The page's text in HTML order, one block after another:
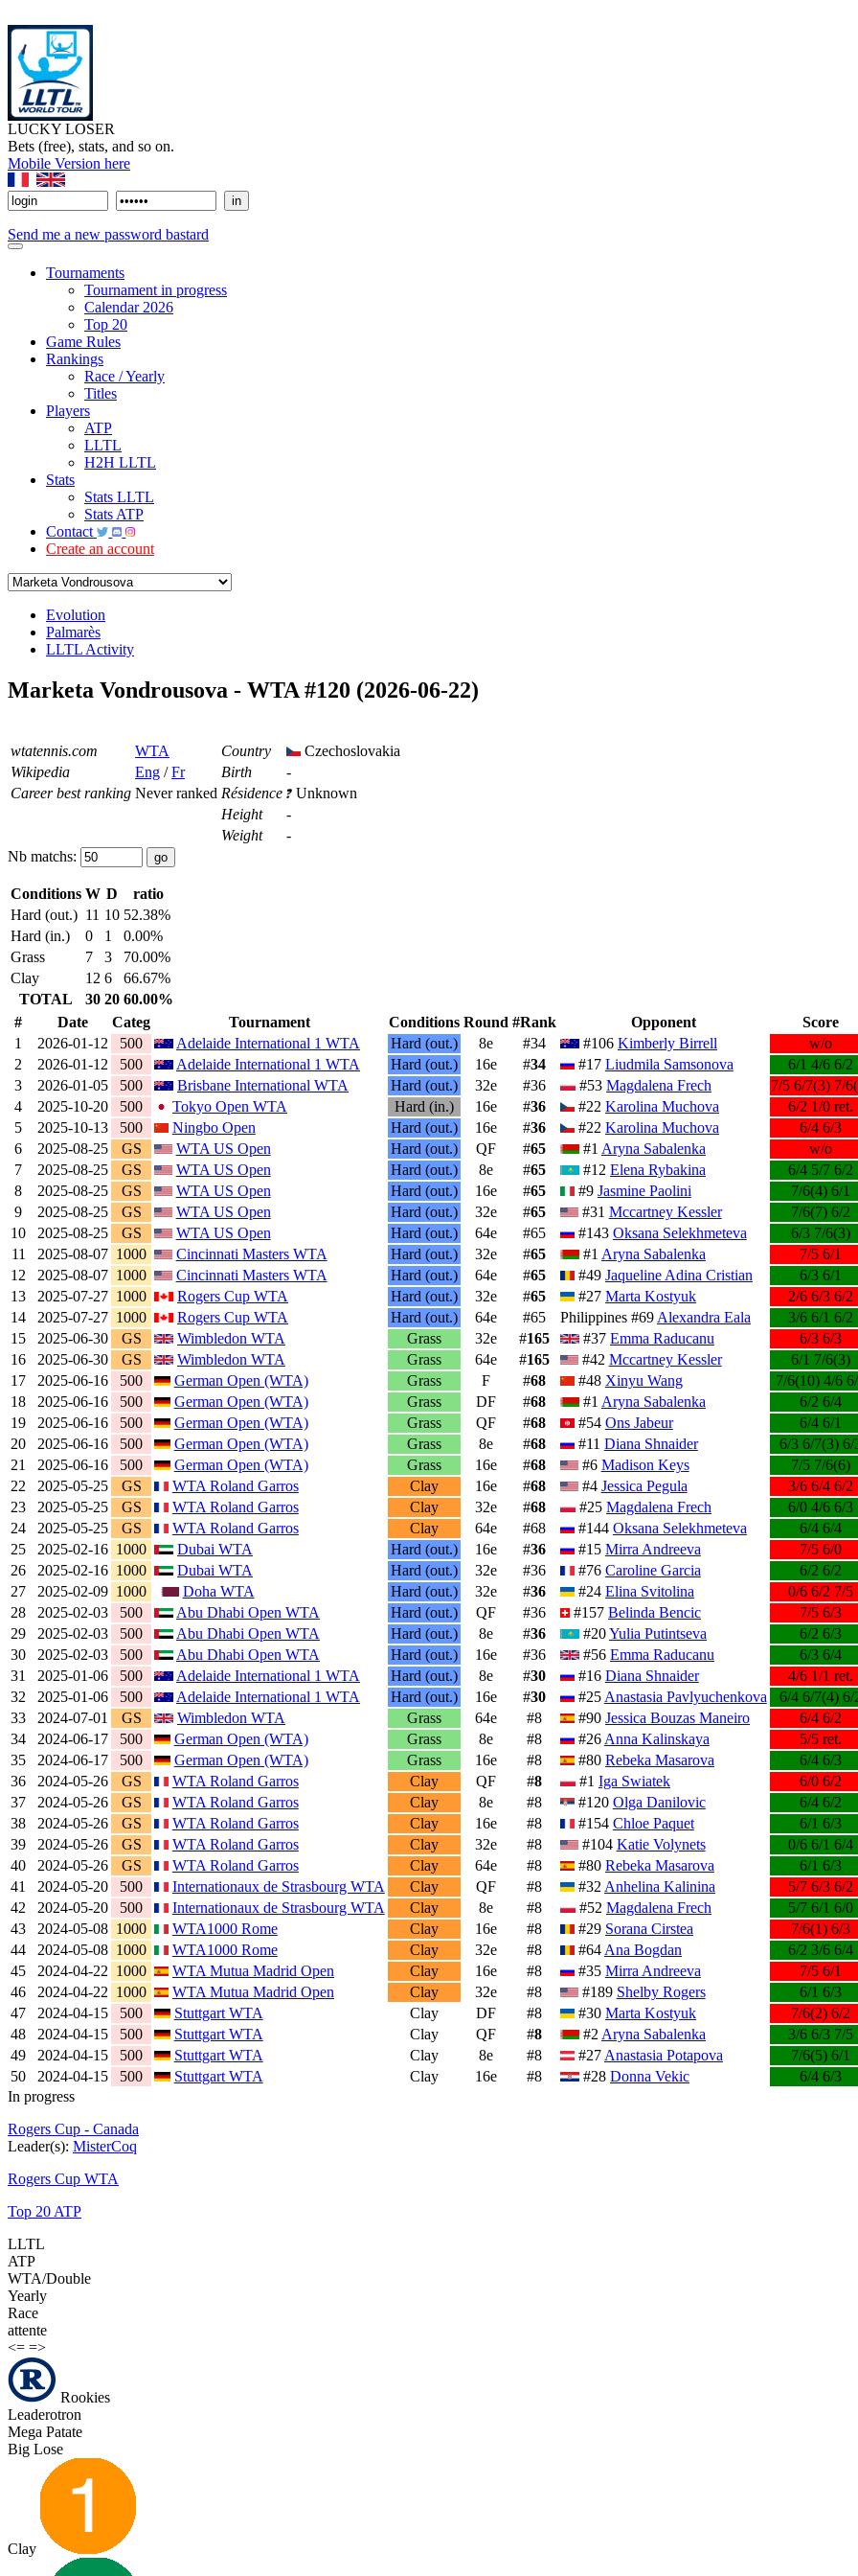
LUCKY LOSER
Bets (free), stats, and so on.
Mobile Version here
Send me a new password bastard
Tournaments
Tournament in progress
Calendar 2026
Top 20
Game Rules
Rankings
Race / Yearly
Titles
Players
ATP
LLTL
H2H LLTL
Stats
Stats LLTL
Stats ATP
Contact
Create an account
Evolution
Palmarès
LLTL Activity
Marketa Vondrousova - WTA #120 (2026-06-22)
wtatennis.com WTA Country
Czechoslovakia
Wikipedia
Eng /Fr Birth
-
Career best ranking Never ranked Résidence Unknown
Height
-
Weight
-
Nb matchs:
Conditions W D
ratio
Hard (out.) 11 10 52.38%
Hard (in.)
0 1
0.00%
Grass
7 3
70.00%
Clay
12 6
66.67%
TOTAL
30 20 60.00%
#
Date Categ Tournament Conditions Round #Rank Opponent
Score
1
2026-01-12 500 Adelaide International 1 WTA Hard (out.) 8e #34 #106 Kimberly Birrell
w/o
2
2026-01-12 500 Adelaide International 1 WTA Hard (out.) 16e #34 #17 Liudmila Samsonova
6/1 4/6 6/2
3
2026-01-05 500 Brisbane International WTA Hard (out.) 32e #36 #53 Magdalena Frech
7/5 6/7(3) 7/
4
2025-10-20 500 Tokyo Open WTA Hard (in.) 16e #36 #22 Karolina Muchova
6/2 1/0 ret.
5
2025-10-13 500 Ningbo Open Hard (out.) 16e #36 #22 Karolina Muchova
6/4 6/3
6
2025-08-25 GS WTA US Open Hard (out.) QF #65 #1 Aryna Sabalenka
w/o
7
2025-08-25 GS WTA US Open Hard (out.) 8e #65 #12 Elena Rybakina
6/4 5/7 6/2
8
2025-08-25 GS WTA US Open Hard (out.) 16e #65 #9 Jasmine Paolini
7/6(4) 6/1
9
2025-08-25 GS WTA US Open Hard (out.) 32e #65 #31 Mccartney Kessler
7/6(7) 6/2
10
2025-08-25 GS WTA US Open Hard (out.) 64e #65 #143 Oksana Selekhmeteva
6/3 7/6(3)
11
2025-08-07 1000 Cincinnati Masters WTA Hard (out.) 32e #65 #1 Aryna Sabalenka
7/5 6/1
12
2025-08-07 1000 Cincinnati Masters WTA Hard (out.) 64e #65 #49 Jaqueline Adina Cristian
6/3 6/1
13
2025-07-27 1000 Rogers Cup WTA Hard (out.) 32e #65 #27Marta Kostyuk
2/6 6/3 6/2
14
2025-07-27 1000 Rogers Cup WTA Hard (out.) 64e #65 Philippines #69 Alexandra Eala
3/6 6/1 6/2
15
2025-06-30 GS Wimbledon WTA Grass 32e #165 #37 Emma Raducanu
6/3 6/3
16
2025-06-30 GS Wimbledon WTA Grass 64e #165 #42 Mccartney Kessler
6/1 7/6(3)
17
2025-06-16 500 German Open (WTA) Grass F #68 #48 Xinyu Wang
7/6(10) 4/6
18
2025-06-16 500 German Open (WTA) Grass DF #68 #1 Aryna Sabalenka
6/2 6/4
19
2025-06-16 500 German Open (WTA) Grass QF #68 #54 Ons Jabeur
6/4 6/1
20
2025-06-16 500 German Open (WTA) Grass 8e #68 #11 Diana Shnaider
6/3 6/7(3) 6/
21
2025-06-16 500 German Open (WTA) Grass 16e #68 #6 Madison Keys
7/5 7/6(6)
22
2025-05-25 GS WTA Roland Garros Clay 16e #68 #4 Jessica Pegula
3/6 6/4 6/2
23
2025-05-25 GS WTA Roland Garros Clay 32e #68 #25 Magdalena Frech
6/0 4/6 6/3
24
2025-05-25 GS WTA Roland Garros Clay 64e #68 #144 Oksana Selekhmeteva
6/4 6/4
25
2025-02-16 1000 Dubai WTA Hard (out.) 16e #36 #15 Mirra Andreeva
7/5 6/0
26
2025-02-16 1000 Dubai WTA Hard (out.) 32e #36 #76 Caroline Garcia
6/2 6/2
27
2025-02-09 1000 Doha WTA Hard (out.) 32e #36 #24Elina Svitolina
0/6 6/2 7/5
28
2025-02-03 500 Abu Dhabi Open WTA Hard (out.) QF #36 #157 Belinda Bencic
7/5 6/3
29
2025-02-03 500 Abu Dhabi Open WTA Hard (out.) 8e #36 #20Yulia Putintseva
6/2 6/3
30
2025-02-03 500 Abu Dhabi Open WTA Hard (out.) 16e #36 #56 Emma Raducanu
6/3 6/4
31
2025-01-06 500 Adelaide International 1 WTA Hard (out.) 8e #30 #16 Diana Shnaider
4/6 1/1 ret.
32
2025-01-06 500 Adelaide International 1 WTA Hard (out.) 16e #30 #25 Anastasia Pavlyuchenkova
6/4 6/7(4) 6/
33
2024-07-01 GS Wimbledon WTA Grass 64e #8 #90 Jessica Bouzas Maneiro
6/4 6/2
34
2024-06-17 500 German Open (WTA) Grass 8e #8 #26 Anna Kalinskaya
5/5 ret.
35
2024-06-17 500 German Open (WTA) Grass 16e #8 #80 Rebeka Masarova
6/4 6/3
36
2024-05-26 GS WTA Roland Garros Clay QF #8 #1 Iga Swiatek
6/0 6/2
37
2024-05-26 GS WTA Roland Garros Clay 8e #8 #120 Olga Danilovic
6/4 6/2
38
2024-05-26 GS WTA Roland Garros Clay 16e #8 #154 Chloe Paquet
6/1 6/3
39
2024-05-26 GS WTA Roland Garros Clay 32e #8 #104 Katie Volynets
0/6 6/1 6/4
40
2024-05-26 GS WTA Roland Garros Clay 64e #8 #80 Rebeka Masarova
6/1 6/3
41
2024-05-20 500 Internationaux de Strasbourg WTA Clay QF #8 #32 Anhelina Kalinina
5/7 6/3 6/2
42
2024-05-20 500 Internationaux de Strasbourg WTA Clay 8e #8 #52 Magdalena Frech
5/7 6/1 6/0
43
2024-05-08 1000 WTA1000 Rome Clay 16e #8 #29 Sorana Cirstea
7/6(1) 6/3
44
2024-05-08 1000 WTA1000 Rome Clay 32e #8 #64 Ana Bogdan
6/2 3/6 6/4
45
2024-04-22 1000 WTA Mutua Madrid Open Clay 16e #8 #35 Mirra Andreeva
7/5 6/1
46
2024-04-22 1000 WTA Mutua Madrid Open Clay 32e #8 #189 Shelby Rogers
6/1 6/3
47
2024-04-15 500 Stuttgart WTA Clay DF #8 #30Marta Kostyuk
7/6(2) 6/2
48
2024-04-15 500 Stuttgart WTA Clay QF #8 #2 Aryna Sabalenka
3/6 6/3 7/5
49
2024-04-15 500 Stuttgart WTA Clay 8e #8 #27 Anastasia Potapova
7/6(5) 6/1
50
2024-04-15 500 Stuttgart WTA Clay 16e #8 #28 Donna Vekic
6/4 6/3
In progress
Rogers Cup - Canada
Leader(s): MisterCoq
Rogers Cup WTA
Top 20 ATP
LLTL
ATP
WTA/Double
Yearly
Race
attente
<= =>
Rookies
Leaderotron
Mega Patate
Big Lose
Clay